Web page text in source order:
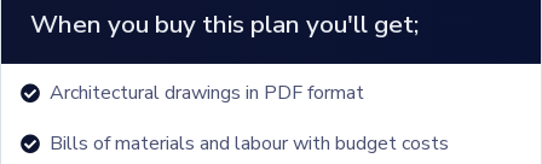
When you buy this plan you'll get;
Architectural drawings in PDF format
Bills of materials and labour with budget costs